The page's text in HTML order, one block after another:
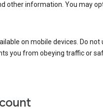
other information. You may
on mobile devices. Do not
you from obeying traffic or